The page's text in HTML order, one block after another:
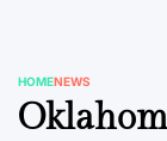
POSTED
IN
HOMENEWS